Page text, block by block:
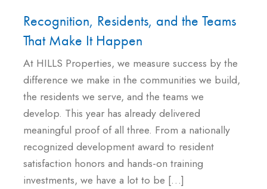
Recognition, Residents, and the Teams
That Make It Happen
At HILLS Properties, we measure success by the
difference we make in the communities we build,
the residents we serve, and the teams we
develop. This year has already delivered
meaningful proof of all three. From a nationally
recognized development award to resident
satisfaction honors and hands-on training
investments, we have a lot to be […]